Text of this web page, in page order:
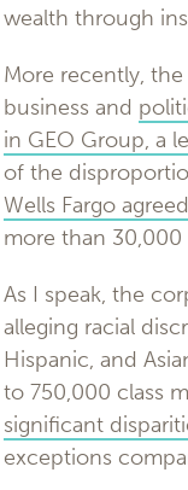
wealth through
More recently,
business and
in GEO Group, a
of the
Wells Fargo agreed
more than 30,000
As I speak, the
alleging racial
Hispanic, and
to 750,000 class
significant
exceptions